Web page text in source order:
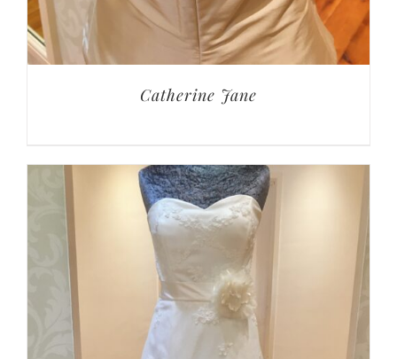
Catherine Jane